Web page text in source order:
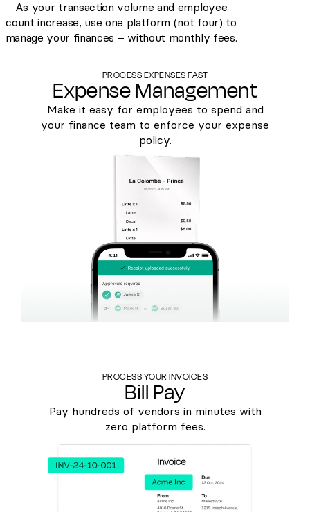
As your transaction volume and employee
count increase, use one platform (not four) to
manage your finances – without monthly fees.
PROCESS EXPENSES FAST
Expense Management
Make it easy for employees to spend and
your finance team to enforce your expense
policy.
PROCESS YOUR INVOICES
Bill Pay
Pay hundreds of vendors in minutes with
zero platform fees.